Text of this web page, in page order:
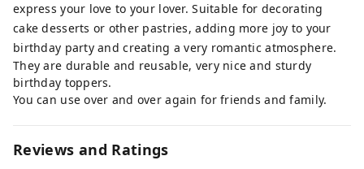
express your love to your lover. Suitable for decorating
cake desserts or other pastries, adding more joy to your
birthday party and creating a very romantic atmosphere.
They are durable and reusable, very nice and sturdy
birthday toppers.
You can use over and over again for friends and family.
Reviews and Ratings